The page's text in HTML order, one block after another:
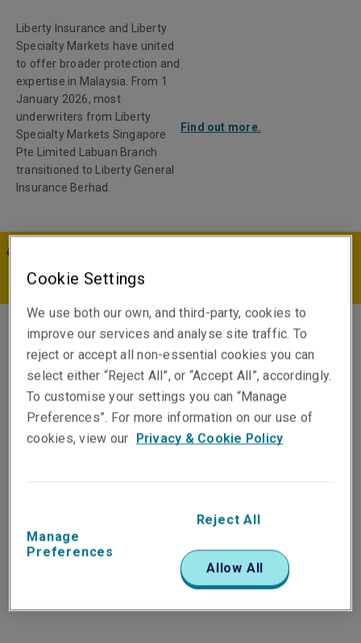
Liberty Insurance and Liberty
Specialty Markets have united
to offer broader protection and
expertise in Malaysia. From 1
January 2026, most
underwriters from Liberty
Specialty Markets Singapore
Pte Limited Labuan Branch
transitioned to Liberty General
Insurance Berhad.
Find out more.
Chris Maclean
Vice President,
Professional & Financial
Risks Manager NSW & Qld
Sydney
Email
Cookie Settings
We use both our own, and third-party, cookies to
improve our services and analyse site traffic. To
reject or accept all non-essential cookies you can
select either “Reject All”, or “Accept All”, accordingly.
To customise your settings you can “Manage
Preferences”. For more information on our use of
cookies, view our Privacy & Cookie Policy
Manage
Preferences
Reject All
Allow All